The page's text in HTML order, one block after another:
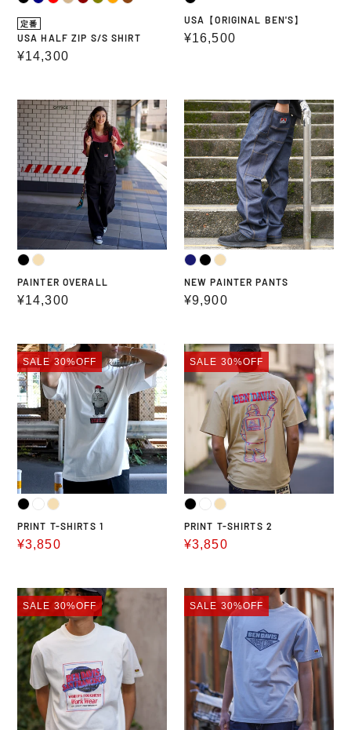
定番
USA HALF ZIP S/S SHIRT
Regular
¥14,300
USA【ORIGINAL BEN'S】
Regular
¥16,500
PAINTER
OVERALL
PAINTER OVERALL
Regular
¥14,300
NEW
PAINTER
PANTS
NEW PAINTER PANTS
Regular
¥9,900
PRINT
T-
SHIRTS
1
PRINT T-SHIRTS 1
Sale
¥3,850
SALE 30%OFF
PRINT
T-
SHIRTS
PRINT T-SHIRTS 2
Sale
¥3,850
SALE 30%OFF
PRINT
T-
SHIRTS
3
SALE 30%OFF
PRINT
T-
SHIRTS
SALE 30%OFF